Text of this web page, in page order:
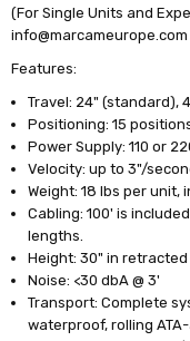
(For Single Units and
Features:
Travel: 24" (standard),
Positioning: 15
Power Supply: 110 or
Velocity: up to 3"/
Weight: 18 lbs per
Cabling: 100' is
lengths.
Height: 30" in
Noise: <30 dbA @ 3'
Transport: Complete
waterproof, rolling